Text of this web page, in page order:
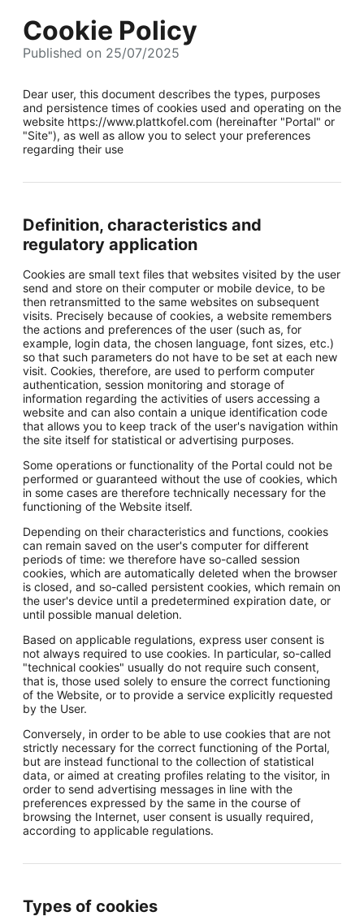
Cookie Policy
Published on 25/07/2025
Dear user, this document describes the types, purposes
and persistence times of cookies used and operating on the
website https://www.plattkofel.com (hereinafter "Portal" or
"Site"), as well as allow you to select your preferences
regarding their use
Definition, characteristics and
regulatory application
Cookies are small text files that websites visited by the user
send and store on their computer or mobile device, to be
then retransmitted to the same websites on subsequent
visits. Precisely because of cookies, a website remembers
the actions and preferences of the user (such as, for
example, login data, the chosen language, font sizes, etc.)
so that such parameters do not have to be set at each new
visit. Cookies, therefore, are used to perform computer
authentication, session monitoring and storage of
information regarding the activities of users accessing a
website and can also contain a unique identification code
that allows you to keep track of the user's navigation within
the site itself for statistical or advertising purposes.
Some operations or functionality of the Portal could not be
performed or guaranteed without the use of cookies, which
in some cases are therefore technically necessary for the
functioning of the Website itself.
Depending on their characteristics and functions, cookies
can remain saved on the user's computer for different
periods of time: we therefore have so-called session
cookies, which are automatically deleted when the browser
is closed, and so-called persistent cookies, which remain on
the user's device until a predetermined expiration date, or
until possible manual deletion.
Based on applicable regulations, express user consent is
not always required to use cookies. In particular, so-called
"technical cookies" usually do not require such consent,
that is, those used solely to ensure the correct functioning
of the Website, or to provide a service explicitly requested
by the User.
Conversely, in order to be able to use cookies that are not
strictly necessary for the correct functioning of the Portal,
but are instead functional to the collection of statistical
data, or aimed at creating profiles relating to the visitor, in
order to send advertising messages in line with the
preferences expressed by the same in the course of
browsing the Internet, user consent is usually required,
according to applicable regulations.
Types of cookies